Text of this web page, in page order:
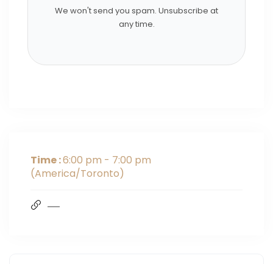
We won't send you spam. Unsubscribe at
any time.
Time :6:00 pm - 7:00 pm
(America/Toronto)